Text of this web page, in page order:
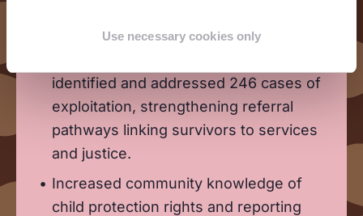
Use necessary cookies only
Centres and enrolled 1725 children.
identified and addressed 246 cases of
exploitation, strengthening referral
pathways linking survivors to services
and justice.
Increased community knowledge of
child protection rights and reporting